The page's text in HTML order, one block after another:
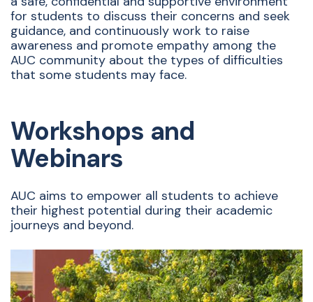
for students to discuss their concerns and seek
guidance, and continuously work to raise
awareness and promote empathy among the
AUC community about the types of difficulties
that some students may face.
Workshops and
Webinars
AUC aims to empower all students to achieve
their highest potential during their academic
journeys and beyond.